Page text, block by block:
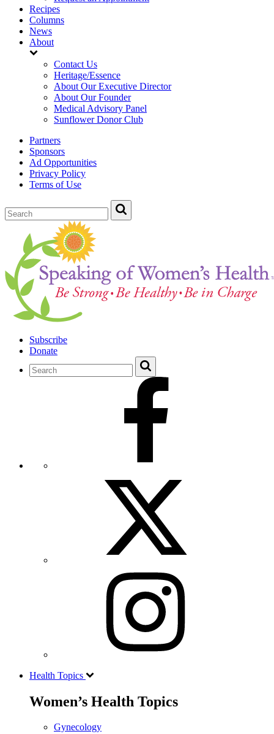
Recipes
Columns
News
About
Contact Us
Heritage/Essence
About Our Executive Director
About Our Founder
Medical Advisory Panel
Sunflower Donor Club
Partners
Sponsors
Ad Opportunities
Privacy Policy
Terms of Use
Subscribe
Donate
Health Topics
Women’s Health Topics
Gynecology